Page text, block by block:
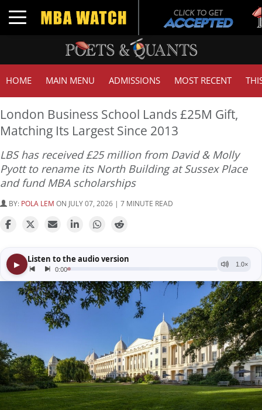
Toggle navigation
HOME MAIN MENU ADMISSIONS MOST RECENT
London Business School Lands £25M Gift,
Matching Its Largest Since 2013
LBS has received £25 million from David & Molly
Pyott to rename its North Building at Sussex Place
and fund MBA scholarships
BY: POLA LEM ON JULY 07, 2026 | 7 MINUTE READ